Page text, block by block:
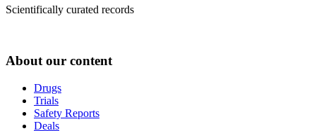
Scientifically curated records
About our content
Drugs
Trials
Safety Reports
Deals